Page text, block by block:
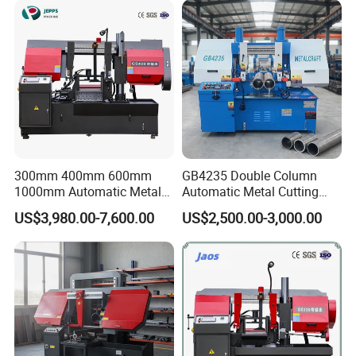
Our Warehouse
CHENLONG has passed CE, ISO9001, ISO14001 and
OHSAS18001 certification and obtained over 100 patents.
Every year, we actively exhibit our newly-designed
products at world-renown machinery exhibitions like IMTS
in Chicago, CIMT in Beijing, METALLOOBRABOTKA in
Moscow, EMO in Germany, CIIF in Shanghai etc.
300mm 400mm 600mm
1000mm Automatic Metal
Cutting Machine Bandsaw
US$3,980.00-7,600.00
GB4235 Double Column
Automatic Metal Cutting
Band Saw
US$2,500.00-3,000.00